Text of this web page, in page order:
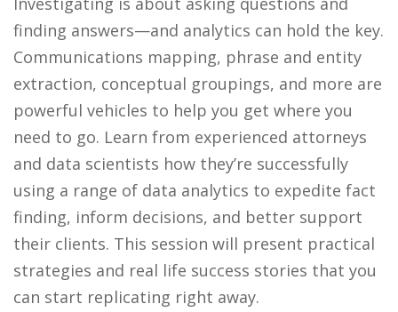
finding answers—and analytics can hold the key.
Communications mapping, phrase and entity
extraction, conceptual groupings, and more are
powerful vehicles to help you get where you
need to go. Learn from experienced attorneys
and data scientists how they’re successfully
using a range of data analytics to expedite fact
finding, inform decisions, and better support
their clients. This session will present practical
strategies and real life success stories that you
can start replicating right away.